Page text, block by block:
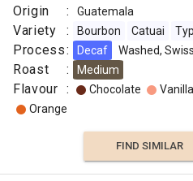
Origin : Guatemala
Variety : Bourbon Catuai
Process: Decaf Washed,
Roast : Medium
Flavour : Chocolate Vanilla
Orange
FIND SIMILAR